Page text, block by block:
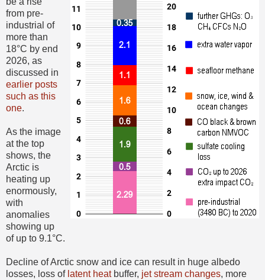
from pre-
industrial of
more than
18°C by end
2026, as
discussed in
earlier posts
such as this
one.
As the image
at the top
shows, the
Arctic is
heating up
enormously,
with
anomalies
showing up
of up to 9.1°C.
Decline of Arctic snow and ice can result in huge albedo
losses, loss of latent heatbuffer, jet stream changes, more